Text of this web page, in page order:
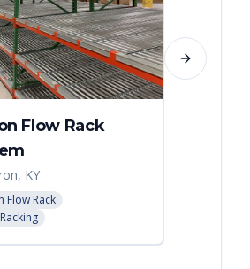
Flow Rack
KY
Flow Rack
Next slide